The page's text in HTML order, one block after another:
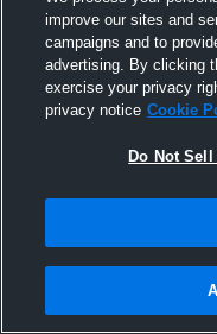
improve our sites and
campaigns and to
advertising. By clicking
exercise your privacy
privacy notice Cookie
Do Not